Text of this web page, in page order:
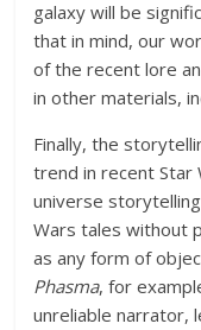
galaxy will be
that in mind, our
of the recent lore
in other materials,
Finally, the
trend in recent Star
universe
Wars tales without
as any form of
Phasma, for
unreliable narrator,